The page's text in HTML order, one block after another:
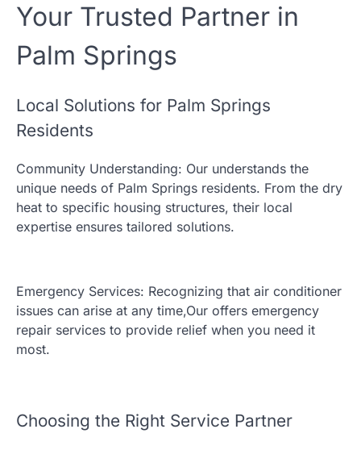
Your Trusted Partner in
Palm Springs
Local Solutions for Palm Springs
Residents
Community Understanding: Our understands the
unique needs of Palm Springs residents. From the dry
heat to specific housing structures, their local
expertise ensures tailored solutions.
Emergency Services: Recognizing that air conditioner
issues can arise at any time,Our offers emergency
repair services to provide relief when you need it
most.
Choosing the Right Service Partner